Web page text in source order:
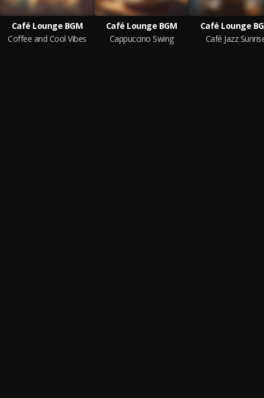
Café Lounge BGM
Coffee and Cool Vibes
Café Lounge BGM
Cappuccino Swing
Café Lounge
Café Jazz